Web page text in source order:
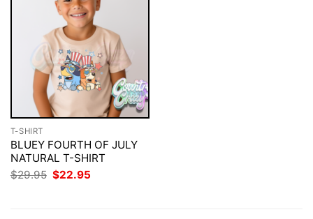
T-SHIRT
BLUEY FOURTH OF JULY
NATURAL T-SHIRT
$29.95 Original
price
$22.95